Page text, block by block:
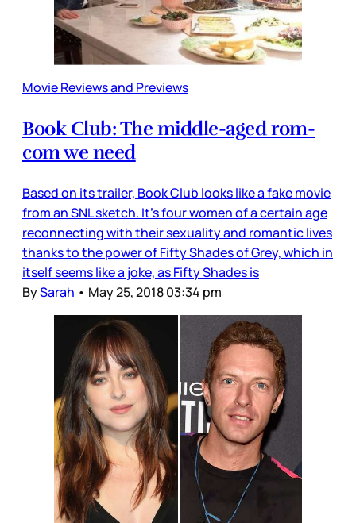
Movie Reviews and Previews
Book Club: The middle-aged rom-
com we need
Based on its trailer, Book Club looks like a fake movie
from an SNL sketch. It’s four women of a certain age
reconnecting with their sexuality and romantic lives
thanks to the power of Fifty Shades of Grey, which in
itself seems like a joke, as Fifty Shades is
BySarah • May 25, 2018 03:34 pm